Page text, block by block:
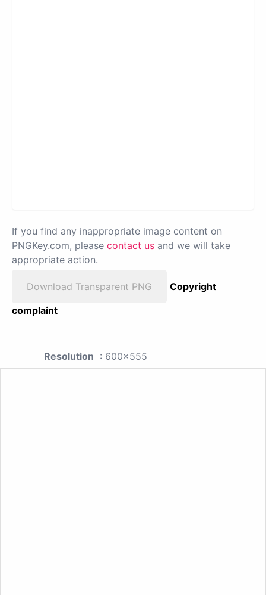
If you find any inappropriate image content on
PNGKey.com, please contact us and we will take
appropriate action.
Download Transparent PNG
Copyright
complaint
Resolution : 600x555